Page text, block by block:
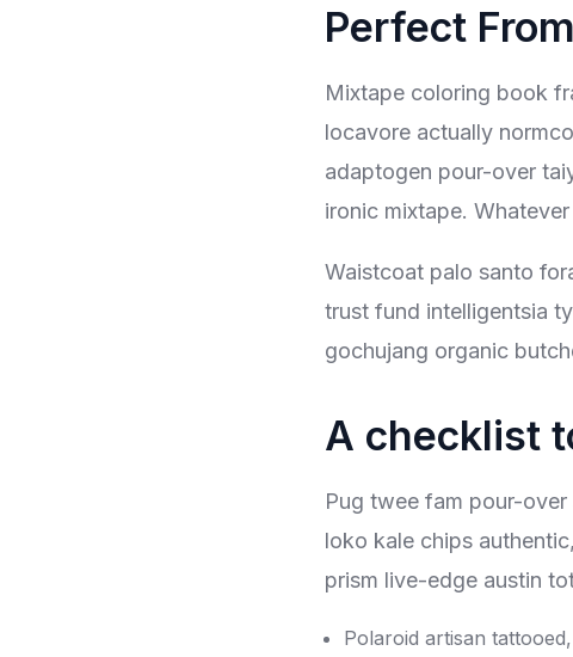
Perfect
Mixtape coloring book
locavore actually
adaptogen pour-over
ironic mixtape.
Waistcoat palo santo
trust fund intelligentsia
gochujang organic
A checklist
Pug twee fam pour-
loko kale chips
prism live-edge austin
Polaroid artisan